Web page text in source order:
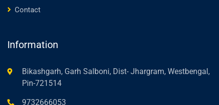
Contact
Information
Bikashgarh, Garh Salboni, Dist- Jhargram, Westbengal,
Pin-721514
9732666053